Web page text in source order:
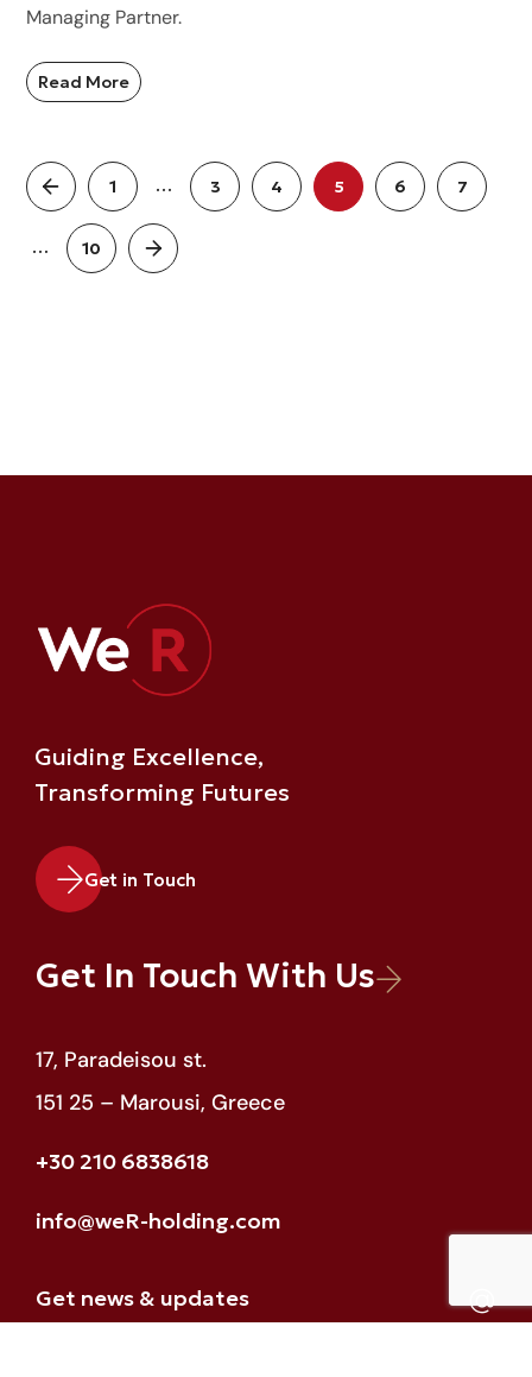
Managing Partner.
Read More
1 … 3 4 5 6 7
… 10
Guiding Excellence,
Transforming Futures
Get in Touch
Get In Touch With Us
17, Paradeisou st.
151 25 – Marousi, Greece
+30 210 6838618
info@weR-holding.com